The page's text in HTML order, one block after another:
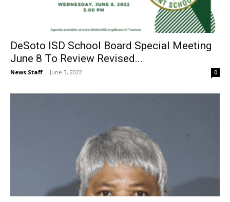
DeSoto ISD School Board Special Meeting
June 8 To Review Revised...
News Staff - June 3, 2022 0